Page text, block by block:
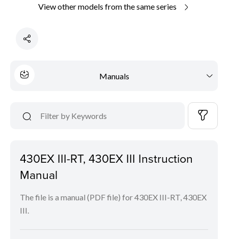
View other models from the same series
Manuals
430EX III-RT, 430EX III Instruction
Manual
The file is a manual (PDF file) for 430EX III-RT, 430EX
III.